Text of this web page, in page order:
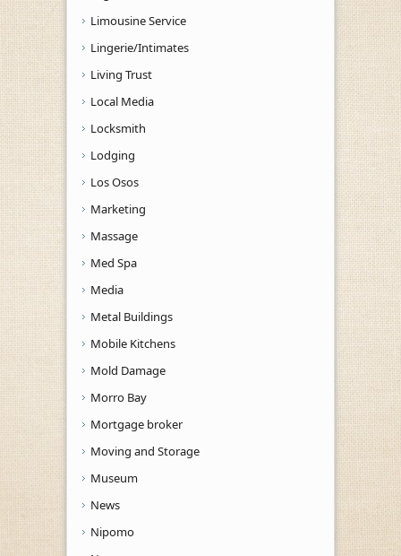
Limousine Service
Lingerie/Intimates
Living Trust
Local Media
Locksmith
Lodging
Los Osos
Marketing
Massage
Med Spa
Media
Metal Buildings
Mobile Kitchens
Mold Damage
Morro Bay
Mortgage broker
Moving and Storage
Museum
News
Nipomo